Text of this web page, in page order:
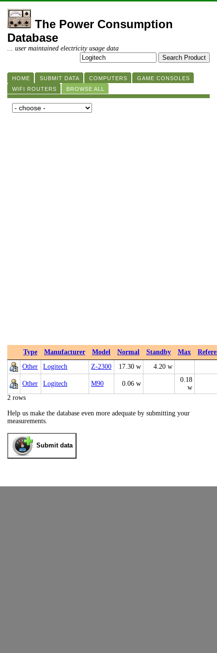
The Power Consumption
Database
... user maintained electricity usage data
HOME SUBMIT DATA COMPUTERS
GAME CONSOLES
WIFI ROUTERS
BROWSE ALL
Type Manufacturer Model Normal Standby Max
Other
Logitech Z-2300 17.30 w 4.20 w
Other Logitech M90 0.06 w
0.18
w
2 rows
Help us make the database even more adequate by submitting your
measurements.
Submit data